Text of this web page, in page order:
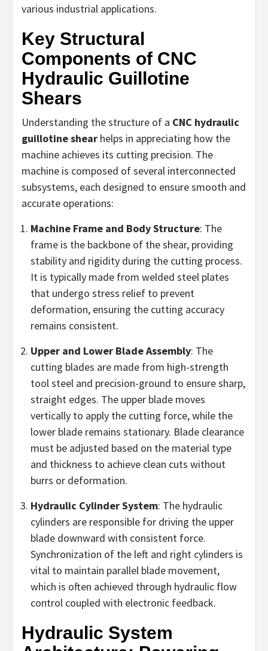
various industrial applications.
Key Structural
Components of CNC
Hydraulic Guillotine
Shears
Understanding the structure of a CNC hydraulic
guillotine shear helps in appreciating how the
machine achieves its cutting precision. The
machine is composed of several interconnected
subsystems, each designed to ensure smooth and
accurate operations:
Machine Frame and Body Structure: The
frame is the backbone of the shear, providing
stability and rigidity during the cutting process.
It is typically made from welded steel plates
that undergo stress relief to prevent
deformation, ensuring the cutting accuracy
remains consistent.
Upper and Lower Blade Assembly: The
cutting blades are made from high-strength
tool steel and precision-ground to ensure sharp,
straight edges. The upper blade moves
vertically to apply the cutting force, while the
lower blade remains stationary. Blade clearance
must be adjusted based on the material type
and thickness to achieve clean cuts without
burrs or deformation.
Hydraulic Cylinder System: The hydraulic
cylinders are responsible for driving the upper
blade downward with consistent force.
Synchronization of the left and right cylinders is
vital to maintain parallel blade movement,
which is often achieved through hydraulic flow
control coupled with electronic feedback.
Hydraulic System